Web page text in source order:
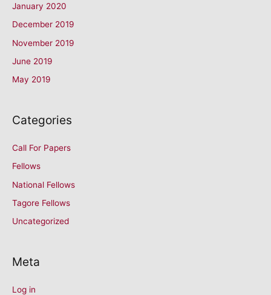
January 2020
December 2019
November 2019
June 2019
May 2019
Categories
Call For Papers
Fellows
National Fellows
Tagore Fellows
Uncategorized
Meta
Log in